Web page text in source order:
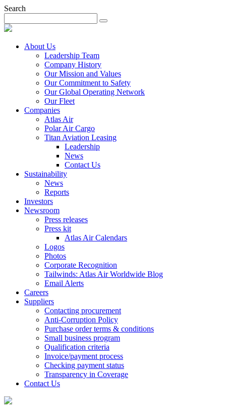
Search
About Us
Leadership Team
Company History
Our Mission and Values
Our Commitment to Safety
Our Global Operating Network
Our Fleet
Companies
Atlas Air
Polar Air Cargo
Titan Aviation Leasing
Leadership
News
Contact Us
Sustainability
News
Reports
Investors
Newsroom
Press releases
Press kit
Atlas Air Calendars
Logos
Photos
Corporate Recognition
Tailwinds: Atlas Air Worldwide Blog
Email Alerts
Careers
Suppliers
Contacting procurement
Anti-Corruption Policy
Purchase order terms & conditions
Small business program
Qualification criteria
Invoice/payment process
Checking payment status
Transparency in Coverage
Contact Us